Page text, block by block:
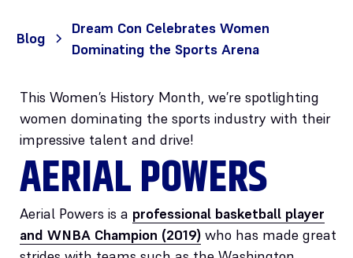
Blog
Dream Con Celebrates Women
Dominating the Sports Arena
This Women’s History Month, we’re spotlighting
women dominating the sports industry with their
impressive talent and drive!
AERIAL POWERS
Aerial Powers is a professional basketball player
and WNBA Champion (2019) who has made great